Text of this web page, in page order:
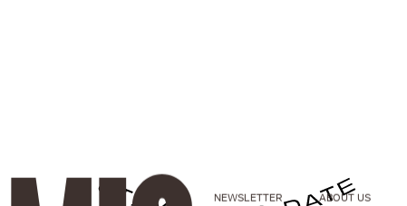
NEWSLETTER ABOUT US